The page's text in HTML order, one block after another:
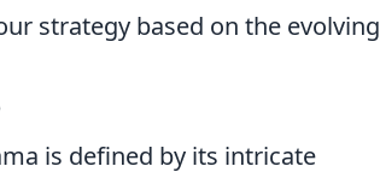
strategy based on the evolving
is defined by its intricate